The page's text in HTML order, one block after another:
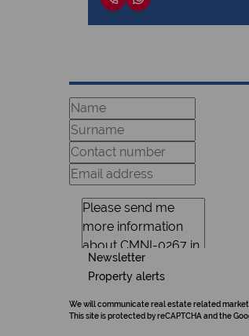
Newsletter
Property alerts
We will communicate real estate related
This site is protected by reCAPTCHA and the